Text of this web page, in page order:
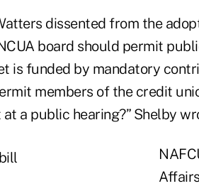
dissented from the
board should permit
is funded by mandatory
members of the credit
a public hearing?” Shelby